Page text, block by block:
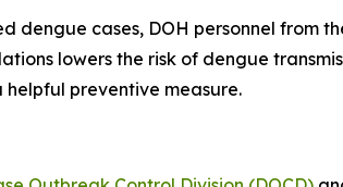
dengue cases, DOH personnel from
lowers the risk of dengue
helpful preventive measure.